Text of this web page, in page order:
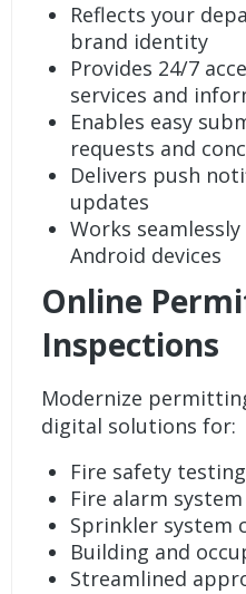
Reflects your
brand identity
Provides 24/7
services and
Enables easy
requests and
Delivers push
updates
Works seamlessly
Android devices
Online
Inspections
Modernize
digital solutions for:
Fire safety
Fire alarm
Sprinkler system
Building and
Streamlined